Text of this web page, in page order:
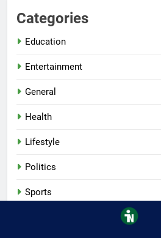
Categories
Education
Entertainment
General
Health
Lifestyle
Politics
Sports